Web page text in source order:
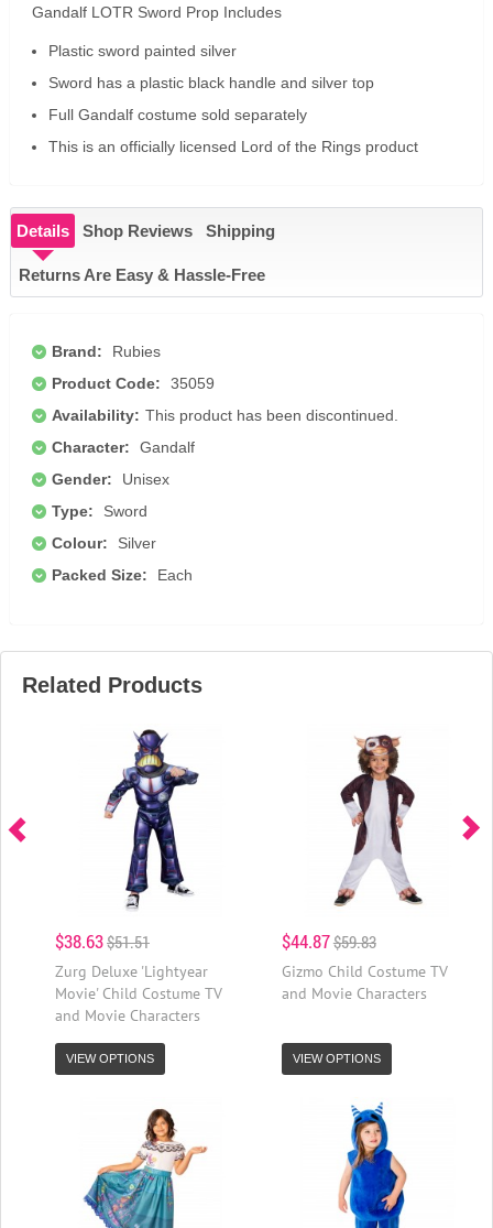
Gandalf LOTR Sword Prop Includes
Plastic sword painted silver
Sword has a plastic black handle and silver top
Full Gandalf costume sold separately
This is an officially licensed Lord of the Rings product
Details Shop Reviews Shipping
Returns Are Easy & Hassle-Free
Brand:
Rubies
Product Code:
35059
Availability: This product has been discontinued.
Character:
Gandalf
Gender:
Unisex
Type:
Sword
Colour:
Silver
Packed Size:
Each
Related Products
$38.63$51.51
Zurg Deluxe 'Lightyear
Movie' Child Costume TV
and Movie Characters
VIEW OPTIONS
$44.87$59.83
Gizmo Child Costume TV
and Movie Characters
VIEW OPTIONS